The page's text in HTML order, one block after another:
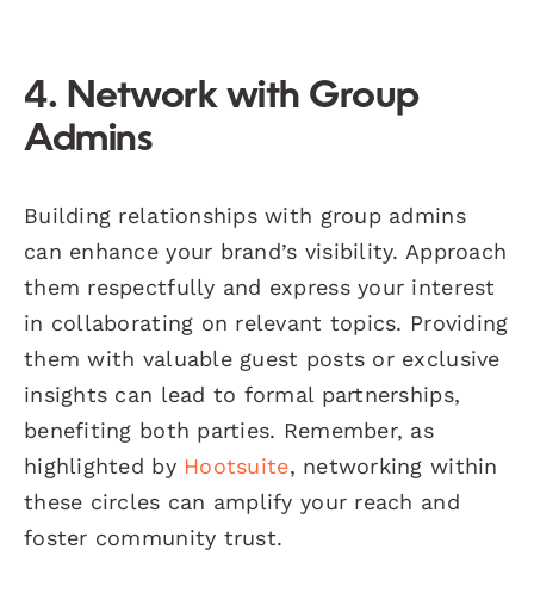
4. Network with Group
Admins
Building relationships with group admins
can enhance your brand’s visibility. Approach
them respectfully and express your interest
in collaborating on relevant topics. Providing
them with valuable guest posts or exclusive
insights can lead to formal partnerships,
benefiting both parties. Remember, as
highlighted by Hootsuite, networking within
these circles can amplify your reach and
foster community trust.